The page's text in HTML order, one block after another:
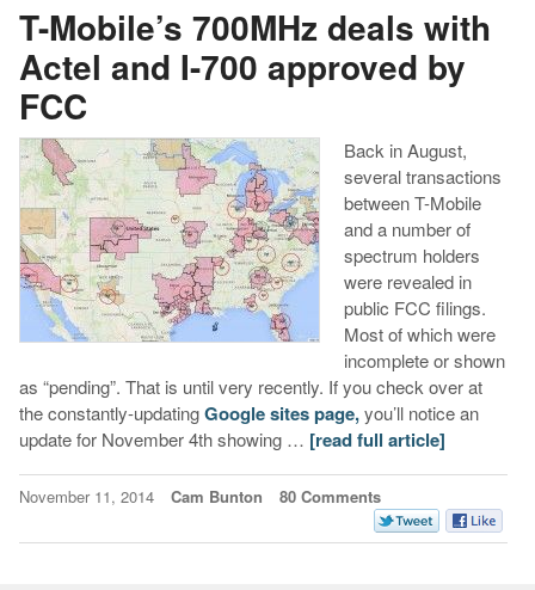
T-Mobile’s 700MHz deals with
Actel and I-700 approved by
FCC
Back in August,
several transactions
between T-Mobile
and a number of
spectrum holders
were revealed in
public FCC filings.
Most of which were
incomplete or shown
as “pending”. That is until very recently. If you check over at
the constantly-updatingGoogle sites page,you’ll notice an
update for November 4th showing … [read full article]
November 11, 2014 Cam Bunton 80 Comments